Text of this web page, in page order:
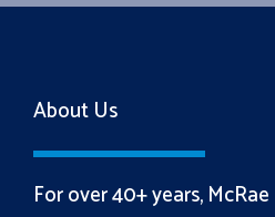
About Us
For over 40+ years,